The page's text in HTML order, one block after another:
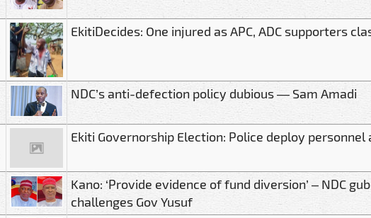
EkitiDecides: One injured as APC, ADC supporters
NDC’s anti-defection policy dubious — Sam Amadi
Ekiti Governorship Election: Police deploy
Kano: ‘Provide evidence of fund diversion’ – NDC
challenges Gov Yusuf